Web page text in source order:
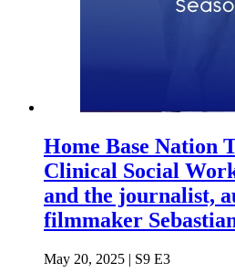
Home Base Nation
Clinical Social
and the journalist,
filmmaker
May 20, 2025 | S9 E3